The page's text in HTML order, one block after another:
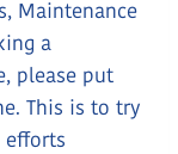
Maintenance
a
please put
This is to try
efforts